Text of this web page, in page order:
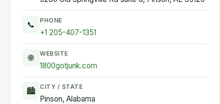
📞 PHONE
+1 205-407-1351
🌐 WEBSITE
1800gotjunk.com
🏙 CITY / STATE
Pinson, Alabama